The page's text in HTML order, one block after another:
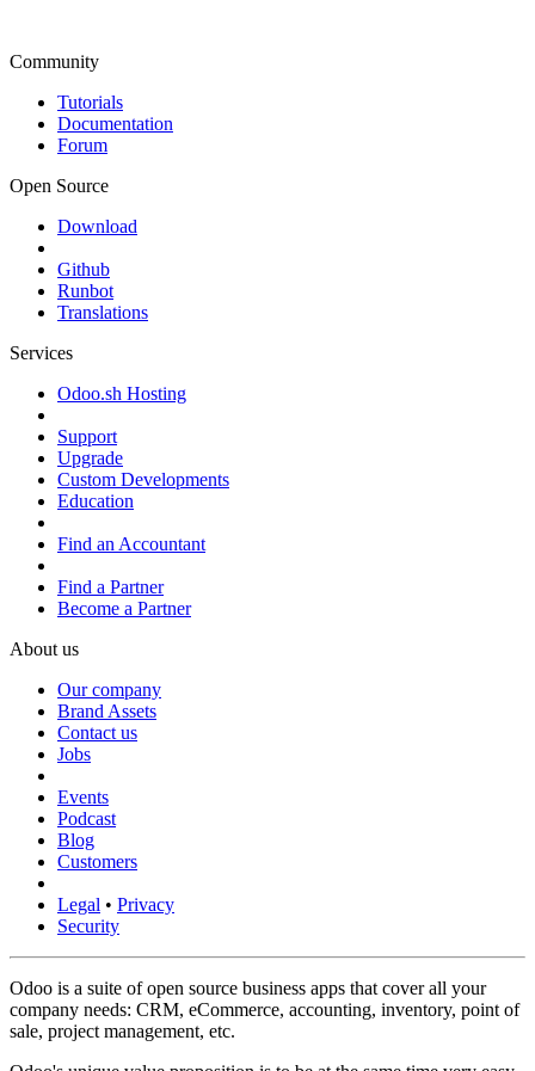
Community
Tutorials
Documentation
Forum
Open Source
Download
Github
Runbot
Translations
Services
Odoo.sh Hosting
Support
Upgrade
Custom Developments
Education
Find an Accountant
Find a Partner
Become a Partner
About us
Our company
Brand Assets
Contact us
Jobs
Events
Podcast
Blog
Customers
Legal • Privacy
Security
Odoo is a suite of open source business apps that cover all your
company needs: CRM, eCommerce, accounting, inventory, point of
sale, project management, etc.